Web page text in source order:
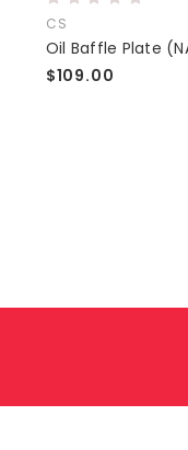
CS
Oil Baffle Plate
$109.00